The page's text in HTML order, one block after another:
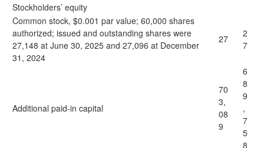
Stockholders’ equity
Common stock, $0.001 par value; 60,000 shares
authorized; issued and outstanding shares were
27,148 at June 30, 2025 and 27,096 at December
31, 2024
27
2
7
Additional paid-in capital
70
3,
08
9
6
8
9
,
7
5
8